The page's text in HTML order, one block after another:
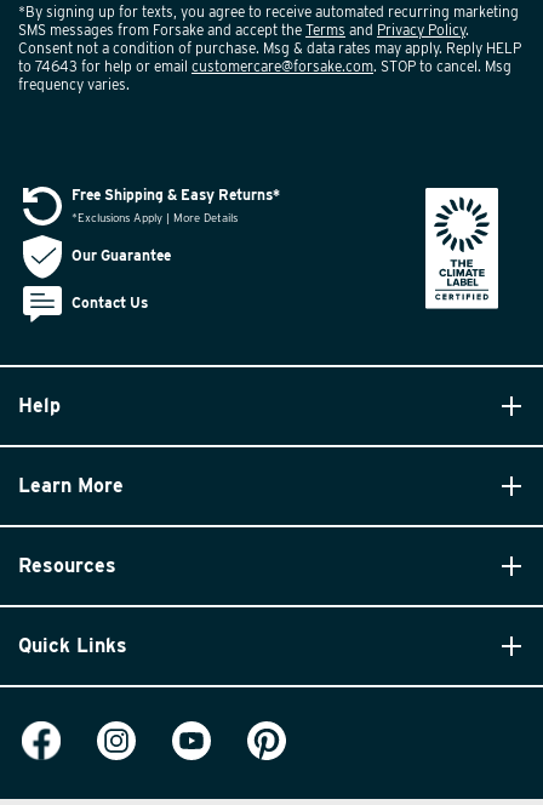
*By signing up for texts, you agree to receive automated recurring marketing
SMS messages from Forsake and accept the Terms and Privacy Policy.
Consent not a condition of purchase. Msg & data rates may apply. Reply HELP
to 74643 for help or email customercare@forsake.com. STOP to cancel. Msg
frequency varies.
Help
Learn More
Resources
Quick Links
Free Shipping & Easy Returns*
*Exclusions Apply | More Details
Our Guarantee
Contact Us